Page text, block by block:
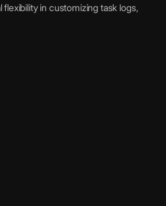
in customizing task logs,